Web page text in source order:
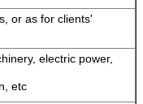
or as for clients'
electric power,
etc